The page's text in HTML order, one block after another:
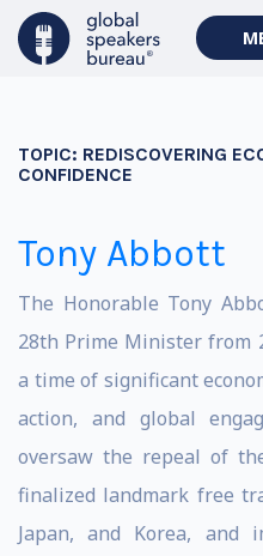
TOPIC: REDISCOVERING
CONFIDENCE
Tony Abbott
The Honorable Tony
28th Prime Minister from
a time of significant
action, and global
oversaw the repeal of
finalized landmark free
Japan, and Korea, and